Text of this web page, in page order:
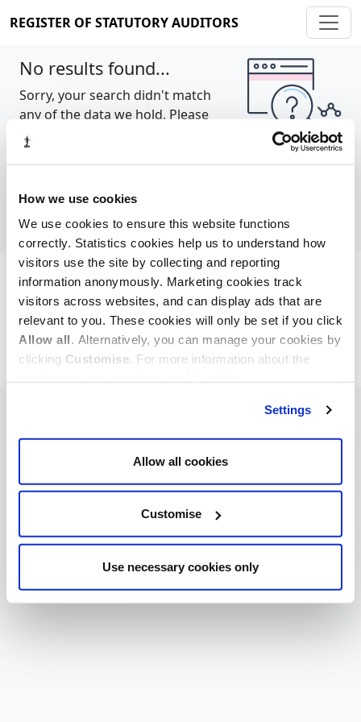
How we use cookies
We use cookies to ensure this website functions
correctly. Statistics cookies help us to understand how
visitors use the site by collecting and reporting
information anonymously. Marketing cookies track
visitors across websites, and can display ads that are
relevant to you. These cookies will only be set if you click
Allow all. Alternatively, you can manage your cookies by
clicking Customise. For more information about the
Settings
Allow all cookies
Customise
Use necessary cookies only
REGISTER OF STATUTORY AUDITORS
No results found...
Sorry, your search didn't match
any of the data we hold. Please
try again.
Cookie policy About Contact
REGISTER OF STATUTORY AUDITORS
© 2026, All Rights Reserved